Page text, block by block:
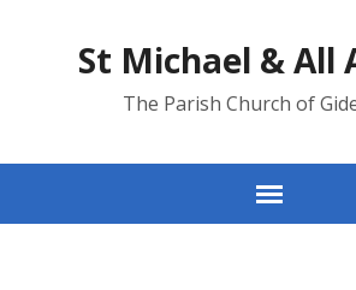
St Michael & All
The Parish Church of